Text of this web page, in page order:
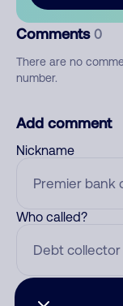
Comments 0
There are no
number.
Add comment
Nickname
Who called?